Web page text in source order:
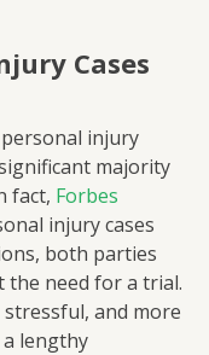
Cases
injury
majority
fact, Forbes
injury cases
both parties
need for a trial.
and more
lengthy